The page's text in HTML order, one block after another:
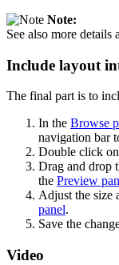
Note:
See also more details
Include layout
The final part is to
In the Browse
navigation bar
Double click
Drag and drop
the Preview
Adjust the size
panel.
Save the
Video